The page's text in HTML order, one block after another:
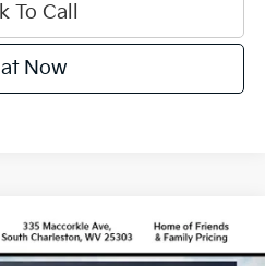
To Call
Now
SX-Prestige FINANCE